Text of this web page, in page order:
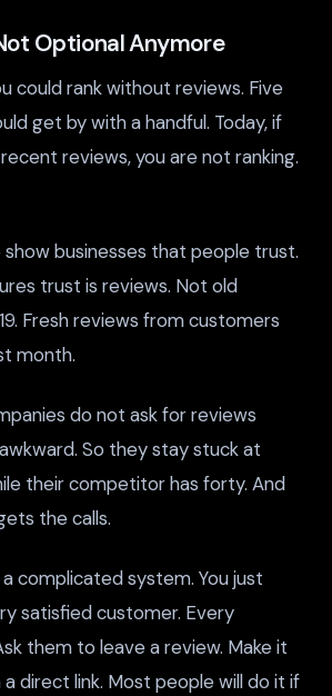
Optional Anymore
could rank without reviews. Five
get by with a handful. Today, if
reviews, you are not ranking.
businesses that people trust.
trust is reviews. Not old
Fresh reviews from customers
month.
do not ask for reviews
So they stay stuck at
their competitor has forty. And
the calls.
complicated system. You just
satisfied customer. Every
them to leave a review. Make it
direct link. Most people will do it if